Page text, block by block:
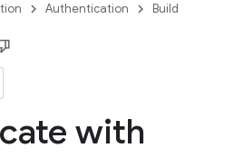
Authentication Build
with